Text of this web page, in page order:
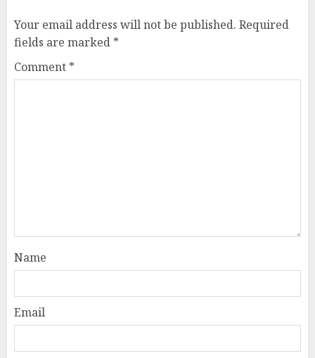
Your email address will not be published. Required
fields are marked *
Comment *
Name
Email